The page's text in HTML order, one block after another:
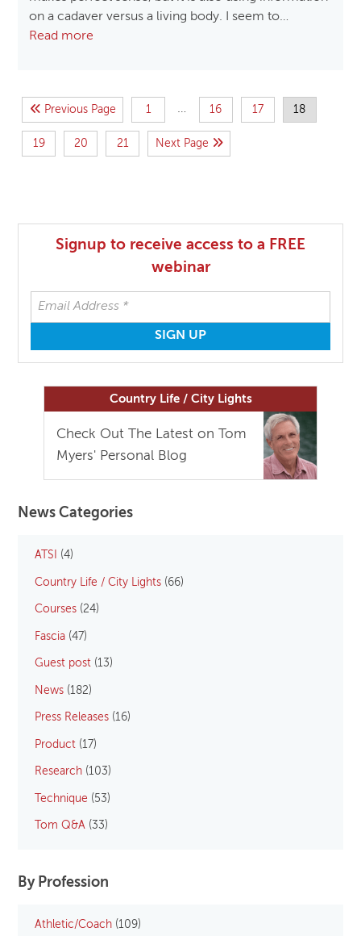
on a cadaver versus a living body. I seem to…
Read more
Previous Page 1 … 16 17 18
19 20 21 Next Page
Signup to receive access to a FREE
webinar
Country Life / City Lights
Check Out The Latest on Tom
Myers' Personal Blog
News Categories
ATSI (4)
Country Life / City Lights (66)
Courses (24)
Fascia (47)
Guest post (13)
News (182)
Press Releases (16)
Product (17)
Research (103)
Technique (53)
Tom Q&A (33)
By Profession
Athletic/Coach (109)